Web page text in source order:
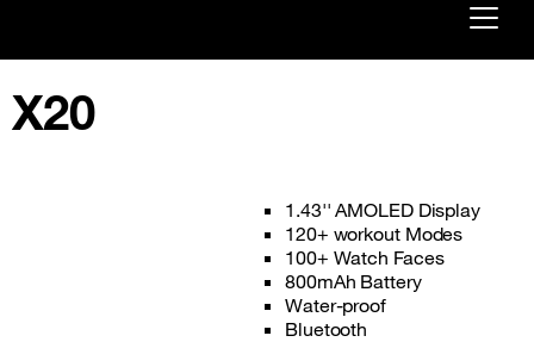
First visit ?
X20
1.43'' AMOLED Display
120+ workout Modes
100+ Watch Faces
800mAh Battery
Water-proof
Bluetooth